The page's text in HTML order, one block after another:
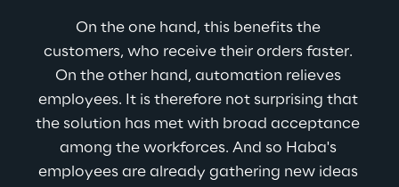
On the one hand, this benefits the
customers, who receive their orders faster.
On the other hand, automation relieves
employees. It is therefore not surprising that
the solution has met with broad acceptance
among the workforces. And so Haba's
employees are already gathering new ideas